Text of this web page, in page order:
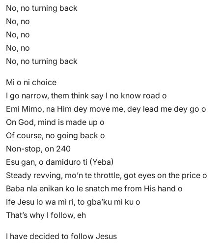
No, no turning back
No, no
No, no
No, no
No, no turning back
Mi o ni choice
I go narrow, them think say I no know road o
Emi Mimo, na Him dey move me, dey lead me dey go o
On God, mind is made up o
Of course, no going back o
Non-stop, on 240
Esu gan, o damiduro ti (Yeba)
Steady revving, mo’n te throttle, got eyes on the price o
Baba nla enikan ko le snatch me from His hand o
Ife Jesu lo wa mi ri, to gba’ku mi ku o
That’s why I follow, eh
I have decided to follow Jesus